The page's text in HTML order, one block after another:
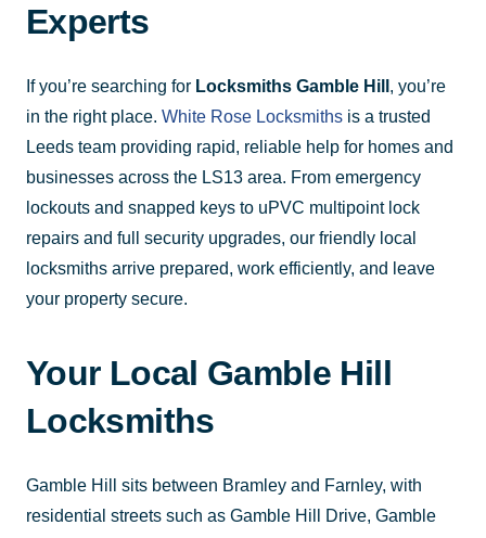
Experts
If you’re searching for Locksmiths Gamble Hill , you’re
in the right place. White Rose Locksmiths is a trusted
Leeds team providing rapid, reliable help for homes and
businesses across the LS13 area. From emergency
lockouts and snapped keys to uPVC multipoint lock
repairs and full security upgrades, our friendly local
locksmiths arrive prepared, work efficiently, and leave
your property secure.
Your Local Gamble Hill
Locksmiths
Gamble Hill sits between Bramley and Farnley, with
residential streets such as Gamble Hill Drive, Gamble